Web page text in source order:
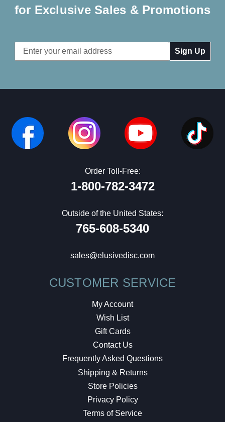
for Exclusive Sales & Promotions
Email
Address
Order Toll-Free:
1-800-782-3472
Outside of the United States:
765-608-5340
sales@elusivedisc.com
CUSTOMER SERVICE
My Account
Wish List
Gift Cards
Contact Us
Frequently Asked Questions
Shipping & Returns
Store Policies
Privacy Policy
Terms of Service